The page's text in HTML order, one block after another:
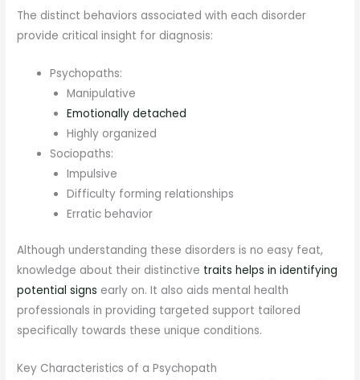
The distinct behaviors associated with each disorder
provide critical insight for diagnosis:
Psychopaths:
Manipulative
Emotionally detached
Highly organized
Sociopaths:
Impulsive
Difficulty forming relationships
Erratic behavior
Although understanding these disorders is no easy feat,
knowledge about their distinctive traits helps in identifying
potential signs early on. It also aids mental health
professionals in providing targeted support tailored
specifically towards these unique conditions.
Key Characteristics of a Psychopath